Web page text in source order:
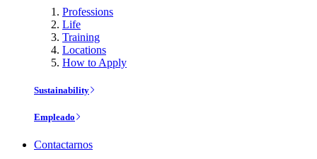
Professions
Life
Training
Locations
How to Apply
Sustainability
Empleado
Contactarnos